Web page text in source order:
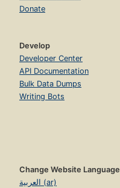
Donate
Develop
Developer Center
API Documentation
Bulk Data Dumps
Writing Bots
Change Website Language
العربية (ar)